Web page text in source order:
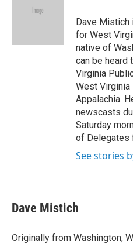
Dave Mistich
for West
native of
can be heard
Virginia
West Virginia
Appalachia.
newscasts
Saturday
of Delegates
See stories
Dave Mistich
Originally from Washington,